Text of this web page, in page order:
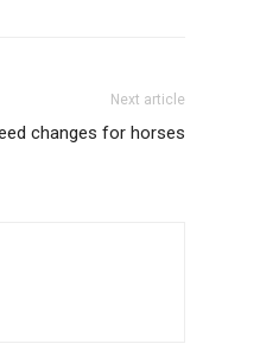
Next article
changes for horses